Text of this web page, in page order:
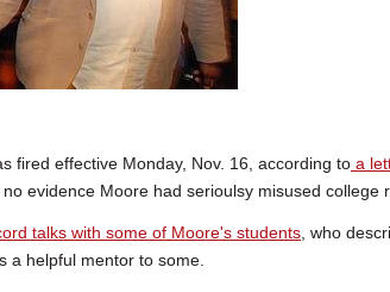
fired effective Monday, Nov. 16, according to a
evidence Moore had serioulsy misused college
talks with some of Moore's students, who
a helpful mentor to some.